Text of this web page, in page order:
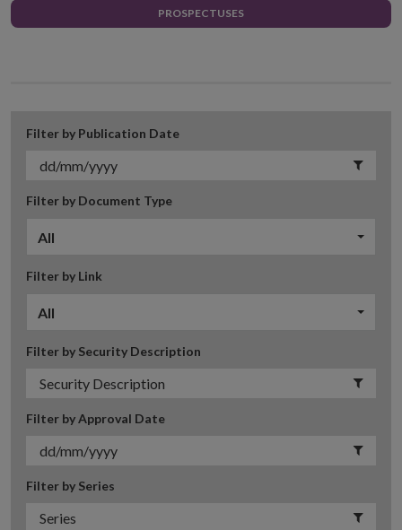
PROSPECTUSES
Filter by Publication Date
Filter by Document Type
All
Filter by Link
All
Filter by Security Description
Filter by Approval Date
Filter by Series